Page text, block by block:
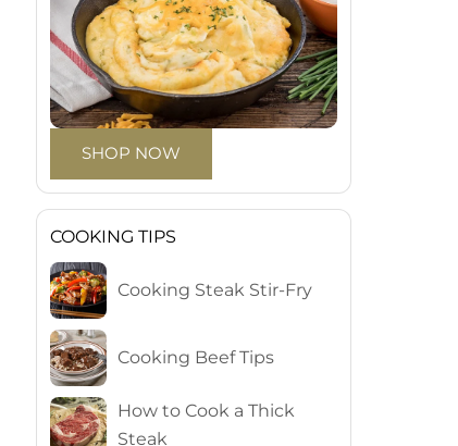
SHOP NOW
COOKING TIPS
Cooking Steak Stir-Fry
Cooking Beef Tips
How to Cook a Thick
Steak